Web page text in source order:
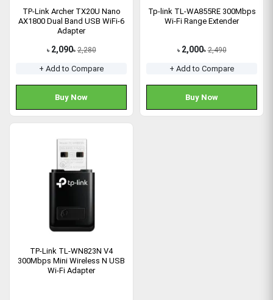
TP-Link Archer TX20U Nano
AX1800 Dual Band USB WiFi-6
Adapter
৳ 2,090৳ 2,280
+ Add to Compare
Buy Now
Tp-link TL-WA855RE 300Mbps
Wi-Fi Range Extender
৳ 2,000৳ 2,490
+ Add to Compare
Buy Now
TP-Link TL-WN823N V4
300Mbps Mini Wireless N USB
Wi-Fi Adapter